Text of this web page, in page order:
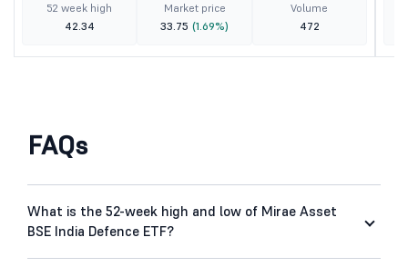
52 week high
42.34
Market price
33.75 (1.69%)
Volume
472
FAQs
What is the 52-week high and low of Mirae Asset
BSE India Defence ETF?